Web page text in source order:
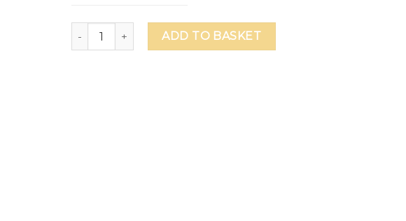
Ranches Primary School Female House Polo Shirt (Green) quantity
ADD TO BASKET